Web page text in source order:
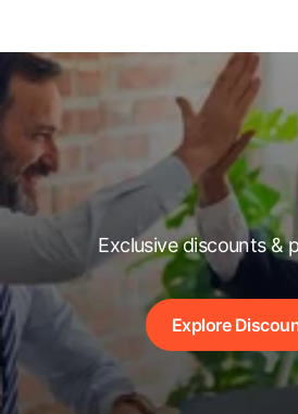
Exclusive discounts &
Explore